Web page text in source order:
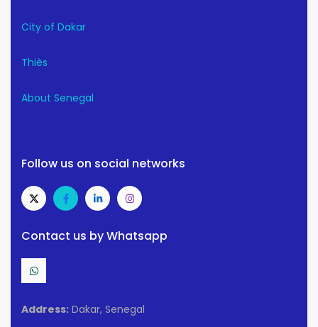
City of Dakar
Thiès
About Senegal
Follow us on social networks
Contact us by Whatsapp
Address: Dakar, Senegal